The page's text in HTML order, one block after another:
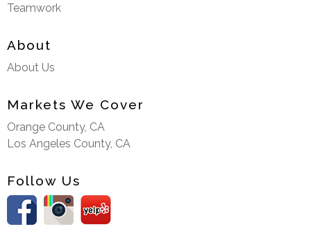
Teamwork
About
About Us
Markets We Cover
Orange County, CA
Los Angeles County, CA
Follow Us